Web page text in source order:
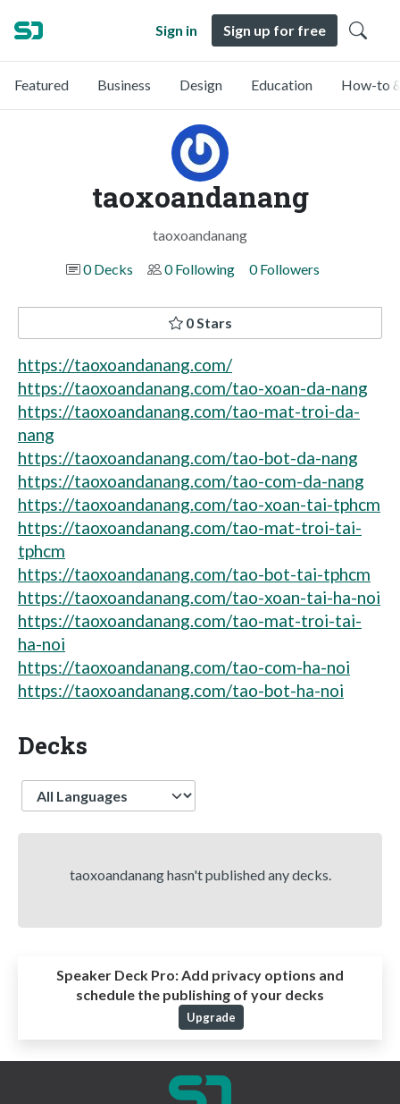
Sign in Sign up for free
Featured Business Design Education How-to
taoxoandanang
taoxoandanang
0 Decks
0 Following 0 Followers
0 Stars
https://taoxoandanang.com/
https://taoxoandanang.com/tao-xoan-da-nang
https://taoxoandanang.com/tao-mat-troi-da-
nang
https://taoxoandanang.com/tao-bot-da-nang
https://taoxoandanang.com/tao-com-da-nang
https://taoxoandanang.com/tao-xoan-tai-tphcm
https://taoxoandanang.com/tao-mat-troi-tai-
tphcm
https://taoxoandanang.com/tao-bot-tai-tphcm
https://taoxoandanang.com/tao-xoan-tai-ha-noi
https://taoxoandanang.com/tao-mat-troi-tai-
ha-noi
https://taoxoandanang.com/tao-com-ha-noi
https://taoxoandanang.com/tao-bot-ha-noi
Decks
Language
taoxoandanang hasn't published any decks.
Speaker Deck Pro:Add privacy options and
schedule the publishing of your decks
Upgrade